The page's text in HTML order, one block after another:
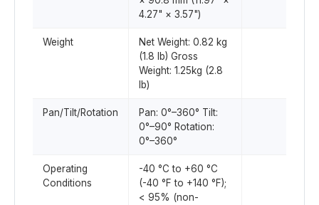
4.27" × 3.57")
Weight
Net Weight: 0.82 kg
(1.8 lb) Gross
Weight: 1.25kg (2.8
lb)
Pan/Tilt/Rotation
Pan: 0°–360° Tilt:
0°–90° Rotation:
0°–360°
Operating
Conditions
-40 °C to +60 °C
(-40 °F to +140 °F);
< 95% (non-